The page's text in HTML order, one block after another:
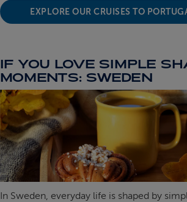
EXPLORE OUR CRUISES TO
IF YOU LOVE SIMPLE
MOMENTS: SWEDEN
In Sweden, everyday life is shaped by